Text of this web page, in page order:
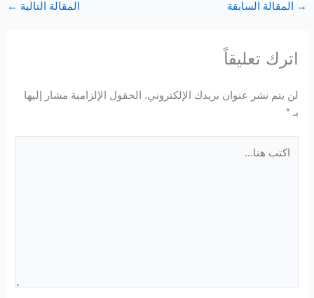
→المقالة السابقة المقالة التالية←
اترك تعليقاً
لن يتم نشر عنوان بريدك الإلكتروني. الحقول الإلزامية مشار إليها
بـ*